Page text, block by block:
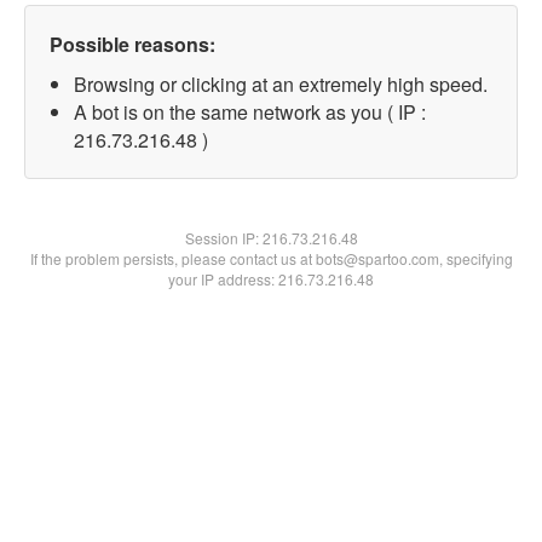
Possible reasons:
Browsing or clicking at an extremely high speed.
A bot is on the same network as you ( IP :
216.73.216.48 )
Session IP:216.73.216.48
If the problem persists, please contact us at bots@spartoo.com, specifying
your IP address: 216.73.216.48